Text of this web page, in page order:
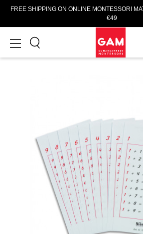
FREE SHIPPING ON ONLINE MONTESSORI
€49